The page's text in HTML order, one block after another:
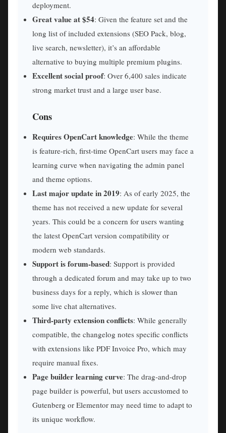
deployment.
Great value at $54: Given the feature set and the
long list of included extensions (SEO Pack, blog,
live search, newsletter), it’s an affordable
alternative to buying multiple premium plugins.
Excellent social proof: Over 6,400 sales indicate
strong market trust and a large user base.
Cons
Requires OpenCart knowledge: While the theme
is feature-rich, first-time OpenCart users may face a
learning curve when navigating the admin panel
and theme options.
Last major update in 2019: As of early 2025, the
theme has not received a new update for several
years. This could be a concern for users wanting
the latest OpenCart version compatibility or
modern web standards.
Support is forum-based: Support is provided
through a dedicated forum and may take up to two
business days for a reply, which is slower than
some live chat alternatives.
Third-party extension conflicts: While generally
compatible, the changelog notes specific conflicts
with extensions like PDF Invoice Pro, which may
require manual fixes.
Page builder learning curve: The drag-and-drop
page builder is powerful, but users accustomed to
Gutenberg or Elementor may need time to adapt to
its unique workflow.